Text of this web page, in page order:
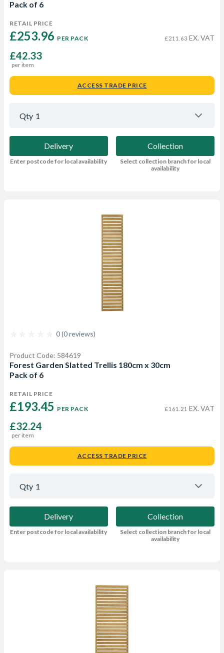
Pack of 6
RETAIL PRICE
£253.96 PER PACK £211.63 EX. VAT
£42.33
per item
ACCESS TRADE PRICE
Qty 1
Delivery
Enter postcode for local availability
Collection
Select collection branch for local
availability
0 (0 reviews)
Product Code: 584619
Forest Garden Slatted Trellis 180cm x 30cm
Pack of 6
RETAIL PRICE
£193.45 PER PACK £161.21 EX. VAT
£32.24
per item
ACCESS TRADE PRICE
Qty 1
Delivery
Enter postcode for local availability
Collection
Select collection branch for local
availability